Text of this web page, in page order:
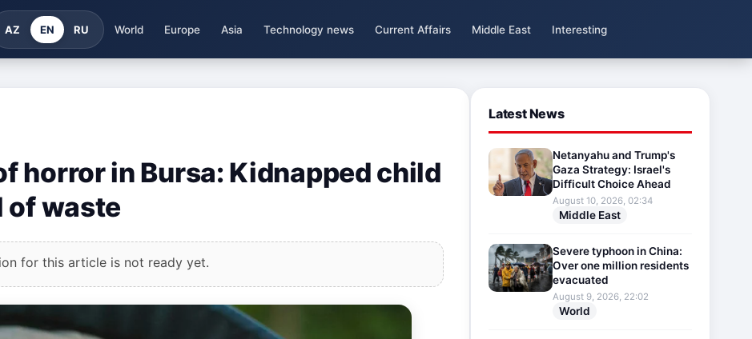
AZ EN RU World Europe Asia Technology news Current Affairs Middle East Interesting
horror in Bursa: Kidnapped child
of waste
for this article is not ready yet.
Latest News
Netanyahu and Trump's
Gaza Strategy: Israel's
Difficult Choice Ahead
August 10, 2026, 02:34
Middle East
Severe typhoon in China:
Over one million residents
evacuated
August 9, 2026, 22:02
World